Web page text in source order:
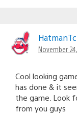
HatmanTc
November
Cool looking
has done & it
the game. Look
from you guys